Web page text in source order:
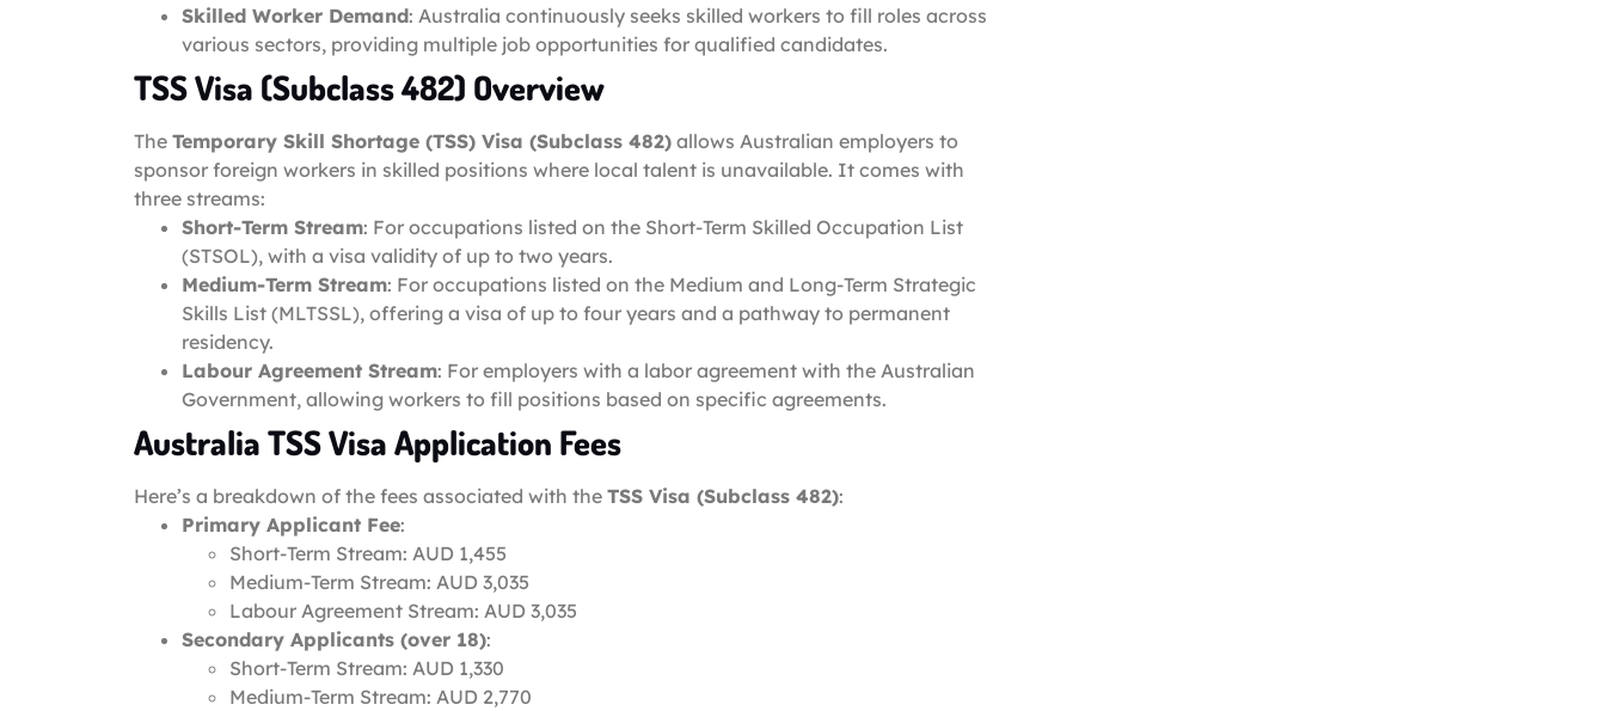
Skilled Worker Demand: Australia continuously seeks skilled workers to fill roles across
various sectors, providing multiple job opportunities for qualified candidates.
TSS Visa (Subclass 482) Overview
The Temporary Skill Shortage (TSS) Visa (Subclass 482) allows Australian employers to
sponsor foreign workers in skilled positions where local talent is unavailable. It comes with
three streams:
Short-Term Stream: For occupations listed on the Short-Term Skilled Occupation List
(STSOL), with a visa validity of up to two years.
Medium-Term Stream: For occupations listed on the Medium and Long-Term Strategic
Skills List (MLTSSL), offering a visa of up to four years and a pathway to permanent
residency.
Labour Agreement Stream: For employers with a labor agreement with the Australian
Government, allowing workers to fill positions based on specific agreements.
Australia TSS Visa Application Fees
Here’s a breakdown of the fees associated with the TSS Visa (Subclass 482):
Primary Applicant Fee:
Short-Term Stream: AUD 1,455
Medium-Term Stream: AUD 3,035
Labour Agreement Stream: AUD 3,035
Secondary Applicants (over 18):
Short-Term Stream: AUD 1,330
Medium-Term Stream: AUD 2,770